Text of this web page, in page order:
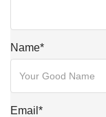
Name*
Email *